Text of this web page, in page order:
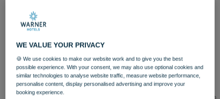
DINING
OUR DININGMARKET KITCHENBRASSERIE32
BLUE ROOM AT THORESBY HALL
WE VALUE YOUR PRIVACY
🍪 We use cookies to make our website work and to give you the best
possible experience. With your consent, we may also use optional cookies and
similar technologies to analyse website traffic, measure website performance,
personalise content, display personalised advertising and improve your
booking experience.